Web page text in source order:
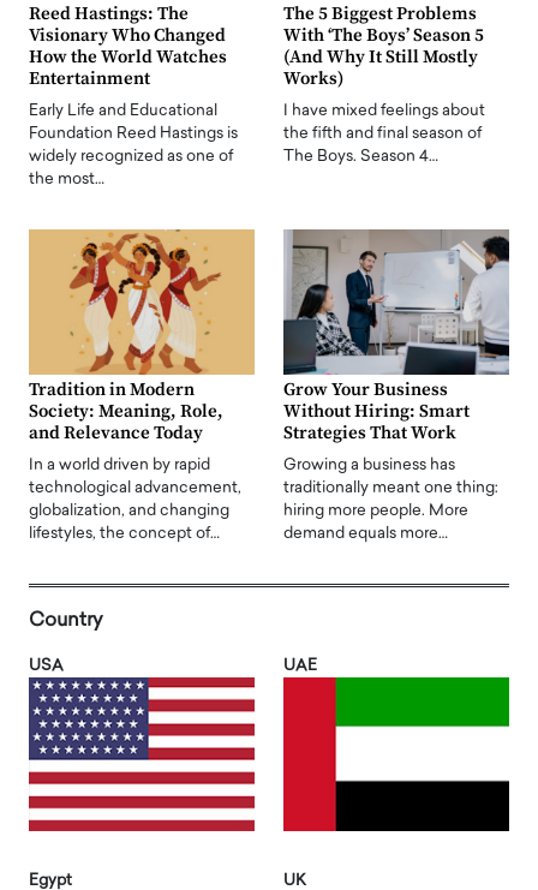
Reed Hastings: The
Visionary Who Changed
How the World Watches
Entertainment
Early Life and Educational
Foundation Reed Hastings is
widely recognized as one of
the most…
The 5 Biggest Problems
With ‘The Boys’ Season 5
(And Why It Still Mostly
Works)
I have mixed feelings about
the fifth and final season of
The Boys. Season 4…
Tradition in Modern
Society: Meaning, Role,
and Relevance Today
In a world driven by rapid
technological advancement,
globalization, and changing
lifestyles, the concept of…
Grow Your Business
Without Hiring: Smart
Strategies That Work
Growing a business has
traditionally meant one thing:
hiring more people. More
demand equals more…
Country
USA UAE
Egypt UK